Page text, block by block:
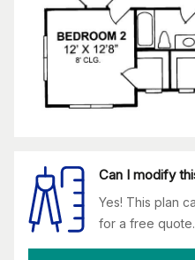
Can I modify
Yes! This plan
for a free quote.